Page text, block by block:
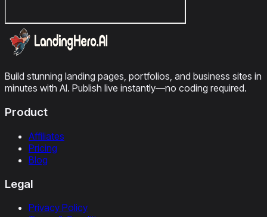
Build stunning landing pages, portfolios, and business sites in
minutes with AI. Publish live instantly—no coding required.
Product
Affiliates
Pricing
Blog
Legal
Privacy Policy